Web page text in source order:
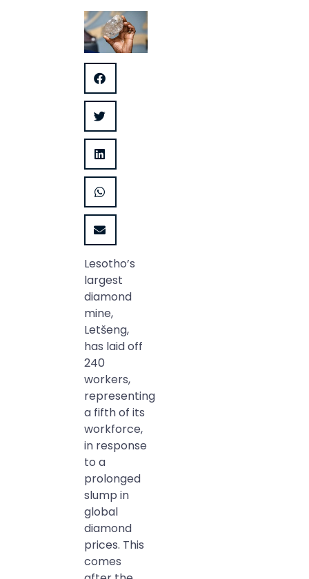
Lesotho’s
largest
diamond
mine,
Letšeng,
has laid off
240
workers,
representing
a fifth of its
workforce,
in response
to a
prolonged
slump in
global
diamond
prices. This
comes